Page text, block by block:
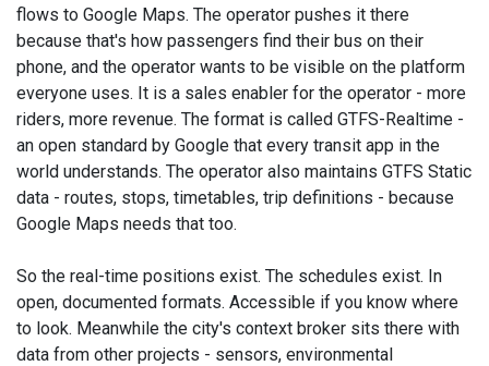
flows to Google Maps. The operator pushes it there
because that's how passengers find their bus on their
phone, and the operator wants to be visible on the platform
everyone uses. It is a sales enabler for the operator - more
riders, more revenue. The format is called GTFS-Realtime -
an open standard by Google that every transit app in the
world understands. The operator also maintains GTFS Static
data - routes, stops, timetables, trip definitions - because
Google Maps needs that too.
So the real-time positions exist. The schedules exist. In
open, documented formats. Accessible if you know where
to look. Meanwhile the city's context broker sits there with
data from other projects - sensors, environmental